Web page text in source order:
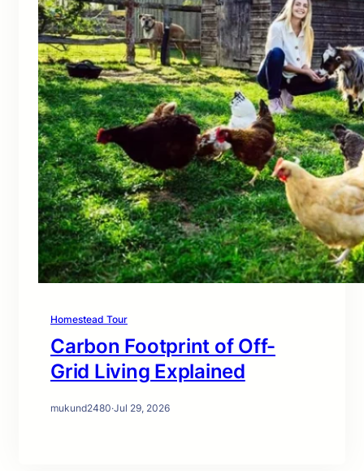
Homestead Tour
Carbon Footprint of Off-
Grid Living Explained
mukund2480·Jul 29, 2026